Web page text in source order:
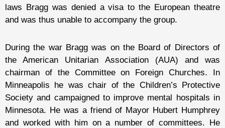
laws Bragg was denied a visa to the European theatre
and was thus unable to accompany the group.
During the war Bragg was on the Board of Directors of
the American Unitarian Association (AUA) and was
chairman of the Committee on Foreign Churches. In
Minneapolis he was chair of the Children’s Protective
Society and campaigned to improve mental hospitals in
Minnesota. He was a friend of Mayor Hubert Humphrey
and worked with him on a number of committees. He